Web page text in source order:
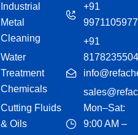
Industrial
Metal
Cleaning
Water
Treatment
Chemicals
Cutting Fluids
& Oils
+91
9971105977
+91
8178235504
Mon–Sat:
9:00 AM –